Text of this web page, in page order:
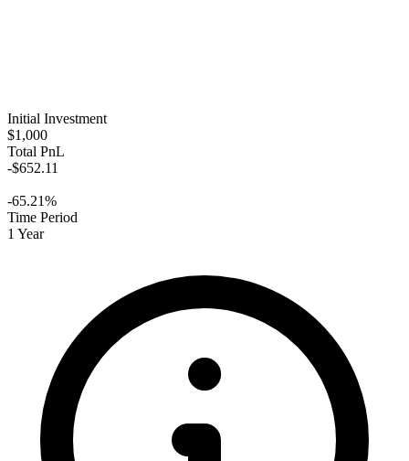
Initial Investment
$1,000
Total PnL
-$652.11
-65.21%
Time Period
1 Year